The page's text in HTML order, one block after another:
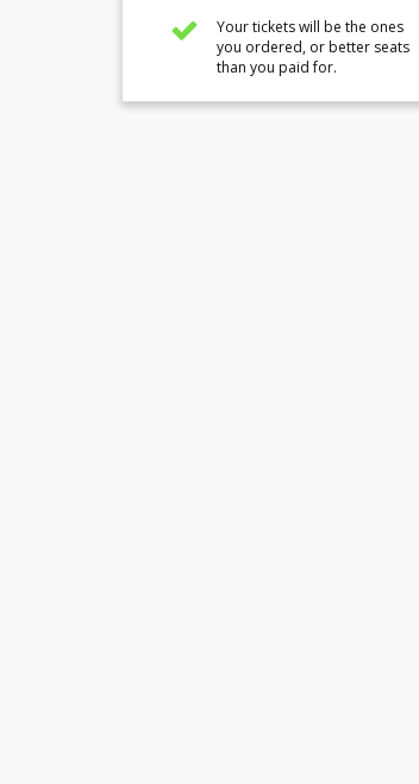
Your tickets will be the ones
you ordered, or better seats
than you paid for.